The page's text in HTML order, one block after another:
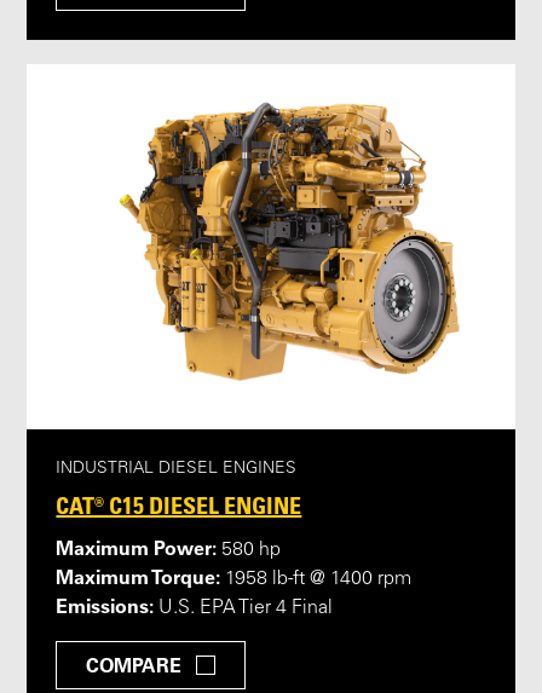
INDUSTRIAL DIESEL ENGINES
CAT® C15 DIESEL ENGINE
Maximum Power: 580 hp
Maximum Torque: 1958 lb-ft @ 1400 rpm
Emissions: U.S. EPA Tier 4 Final
COMPARE